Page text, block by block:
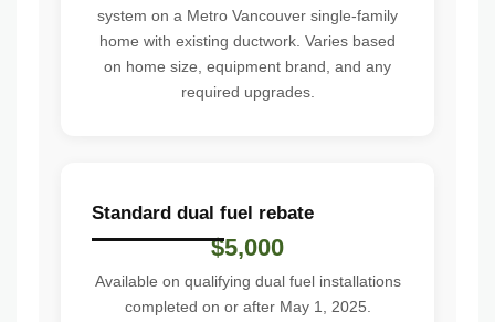
system on a Metro Vancouver single-family
home with existing ductwork. Varies based
on home size, equipment brand, and any
required upgrades.
Standard dual fuel rebate
$5,000
Available on qualifying dual fuel installations
completed on or after May 1, 2025.